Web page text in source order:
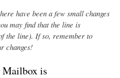
have been a few small changes
may find that the line is
the line). If so, remember to
changes!
Mailbox is